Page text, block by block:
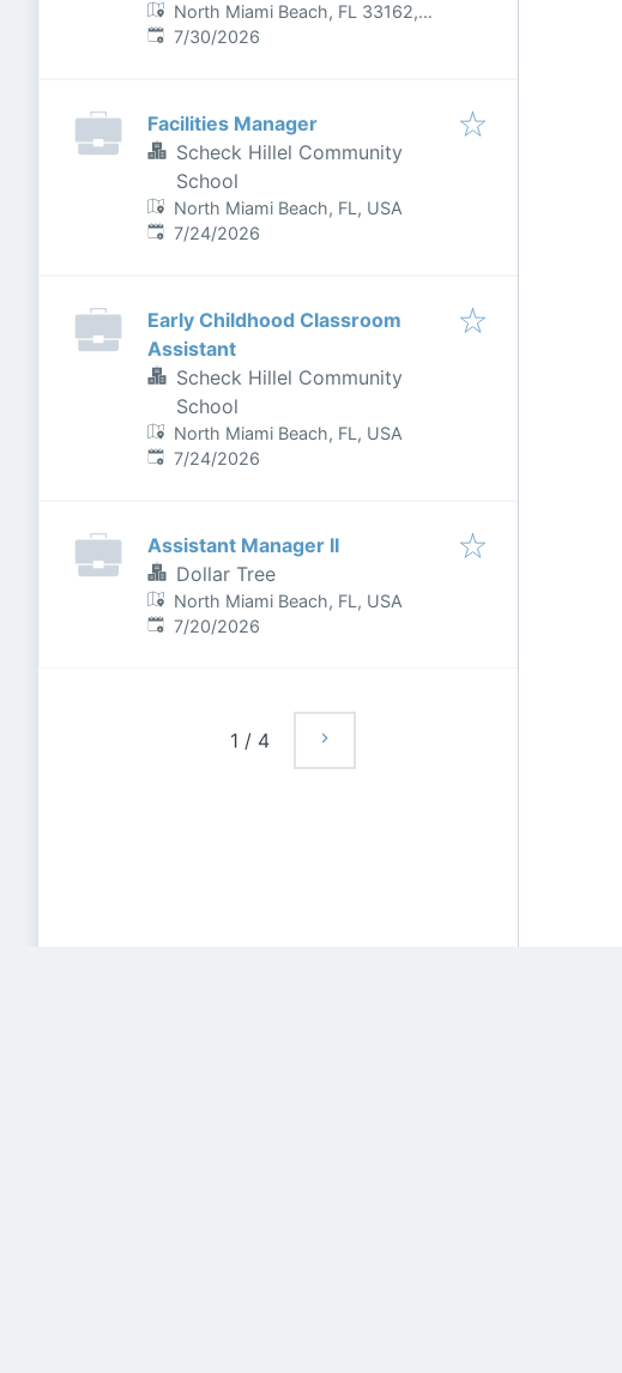
North Miami Beach, FL 33162,
USA
Published:
7/30/2026
Facilities Manager
Scheck Hillel Community
School
North Miami Beach, FL, USA
Published:
7/24/2026
Early Childhood Classroom
Assistant
Scheck Hillel Community
School
North Miami Beach, FL, USA
Published:
7/24/2026
Assistant Manager II
Dollar Tree
North Miami Beach, FL, USA
Published:
7/20/2026
1 / 4